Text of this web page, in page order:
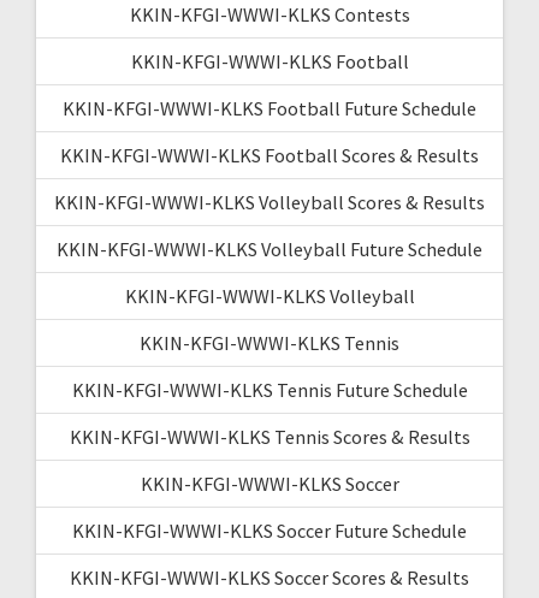
KKIN-KFGI-WWWI-KLKS Contests
KKIN-KFGI-WWWI-KLKS Football
KKIN-KFGI-WWWI-KLKS Football Future Schedule
KKIN-KFGI-WWWI-KLKS Football Scores & Results
KKIN-KFGI-WWWI-KLKS Volleyball Scores & Results
KKIN-KFGI-WWWI-KLKS Volleyball Future Schedule
KKIN-KFGI-WWWI-KLKS Volleyball
KKIN-KFGI-WWWI-KLKS Tennis
KKIN-KFGI-WWWI-KLKS Tennis Future Schedule
KKIN-KFGI-WWWI-KLKS Tennis Scores & Results
KKIN-KFGI-WWWI-KLKS Soccer
KKIN-KFGI-WWWI-KLKS Soccer Future Schedule
KKIN-KFGI-WWWI-KLKS Soccer Scores & Results